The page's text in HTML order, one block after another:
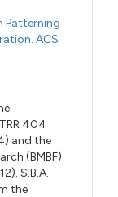
Patterning
ACS
404
and the
(BMBF)
S.B.A.
the